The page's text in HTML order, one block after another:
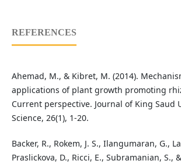
REFERENCES
Ahemad, M., & Kibret, M. (2014).
applications of plant growth promoting
Current perspective. Journal of King Saud
Science, 26(1), 1-20.
Backer, R., Rokem, J. S., Ilangumaran, G.,
Praslickova, D., Ricci, E., Subramanian, S.,